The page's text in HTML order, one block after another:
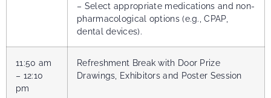
– Select appropriate medications and non-
pharmacological options (e.g., CPAP,
dental devices).
11:50 am
– 12:10
pm
Refreshment Break with Door Prize
Drawings, Exhibitors and Poster Session